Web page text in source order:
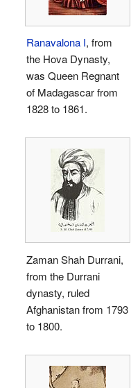
Ranavalona I, from
the Hova Dynasty,
was Queen Regnant
of Madagascar from
1828 to 1861.
Zaman Shah Durrani,
from the Durrani
dynasty, ruled
Afghanistan from 1793
to 1800.